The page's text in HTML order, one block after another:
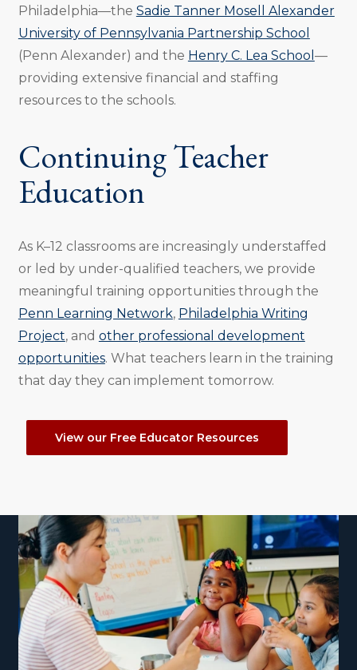
Philadelphia—the Sadie Tanner Mosell Alexander
University of Pennsylvania Partnership School
(Penn Alexander) and the Henry C. Lea School —
providing extensive financial and staffing
resources to the schools.
Continuing Teacher
Education
As K–12 classrooms are increasingly understaffed
or led by under-qualified teachers, we provide
meaningful training opportunities through the
Penn Learning Network, Philadelphia Writing
Project, and other professional development
opportunities. What teachers learn in the training
that day they can implement tomorrow.
View our Free Educator Resources